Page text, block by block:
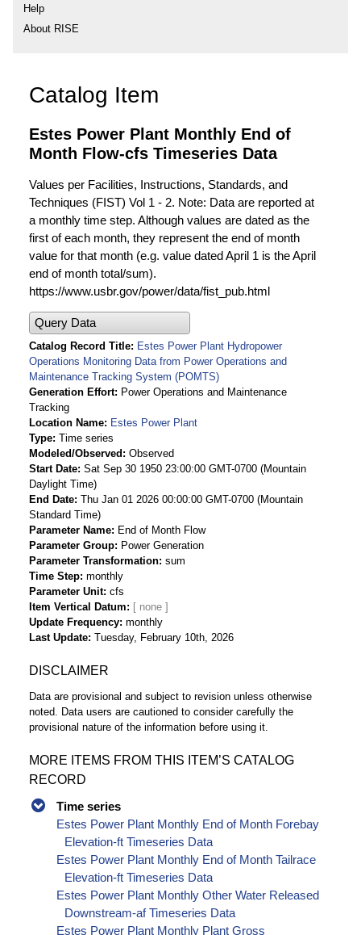
Help
About RISE
Catalog Item
Estes Power Plant Monthly End of
Month Flow-cfs Timeseries Data
Values per Facilities, Instructions, Standards, and
Techniques (FIST) Vol 1 - 2. Note: Data are reported at
a monthly time step. Although values are dated as the
first of each month, they represent the end of month
value for that month (e.g. value dated April 1 is the April
end of month total/sum).
https://www.usbr.gov/power/data/fist_pub.html
Query Data
Catalog Record Title
Estes Power Plant Hydropower
Operations Monitoring Data from Power Operations and
Maintenance Tracking System (POMTS)
Generation Effort
Power Operations and Maintenance
Tracking
Location Name
Estes Power Plant
Type Time series
Modeled/Observed
Observed
Start Date Sat Sep 30 1950 23:00:00 GMT-0700 (Mountain
Daylight Time)
End Date Thu Jan 01 2026 00:00:00 GMT-0700 (Mountain
Standard Time)
Parameter Name
End of Month Flow
Parameter Group
Power Generation
Parameter Transformation sum
Time Step monthly
Parameter Unit cfs
Item Vertical Datum
Update Frequency monthly
Last Update Tuesday, February 10th, 2026
DISCLAIMER
Data are provisional and subject to revision unless otherwise
noted. Data users are cautioned to consider carefully the
provisional nature of the information before using it.
MORE ITEMS FROM THIS ITEM’S CATALOG
RECORD
Time series
Estes Power Plant Monthly End of Month Forebay
Elevation-ft Timeseries Data
Estes Power Plant Monthly End of Month Tailrace
Elevation-ft Timeseries Data
Estes Power Plant Monthly Other Water Released
Downstream-af Timeseries Data
Estes Power Plant Monthly Plant Gross